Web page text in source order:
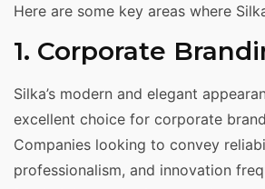
Here are some key areas where
1. Corporate
Silka’s modern and elegant
excellent choice for corporate
Companies looking to convey
professionalism, and innovation